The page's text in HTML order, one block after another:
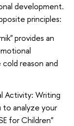
development.
principles:
provides an
reason and
Activity: Writing
analyze your
for Children"